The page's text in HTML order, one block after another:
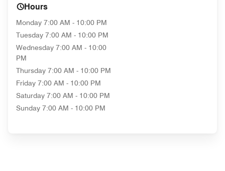
Hours
Monday 7:00 AM - 10:00 PM
Tuesday 7:00 AM - 10:00 PM
Wednesday 7:00 AM - 10:00
PM
Thursday 7:00 AM - 10:00 PM
Friday 7:00 AM - 10:00 PM
Saturday 7:00 AM - 10:00 PM
Sunday 7:00 AM - 10:00 PM